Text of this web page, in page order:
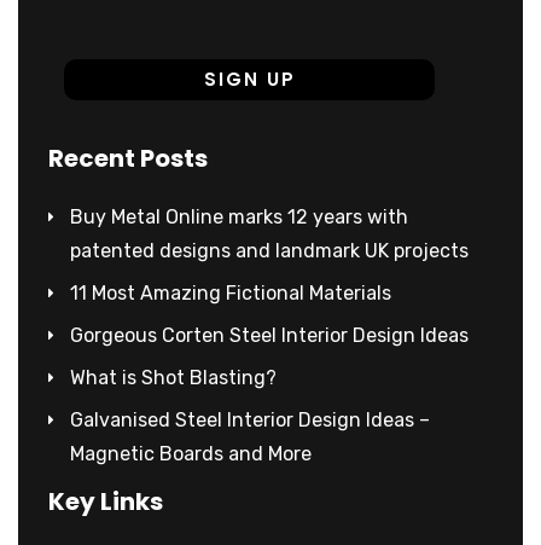
Recent Posts
Buy Metal Online marks 12 years with
patented designs and landmark UK projects
11 Most Amazing Fictional Materials
Gorgeous Corten Steel Interior Design Ideas
What is Shot Blasting?
Galvanised Steel Interior Design Ideas –
Magnetic Boards and More
Key Links